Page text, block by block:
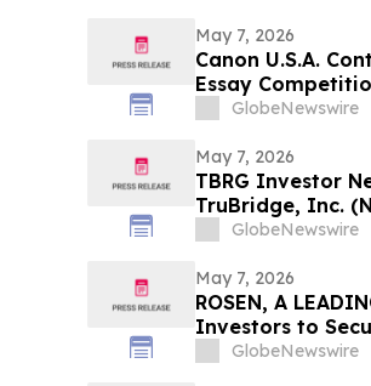
May 7, 2026
Canon U.S.A.
Essay
GlobeNewswire
May 7, 2026
TBRG Investor
TruBridge, Inc.
Contact The
GlobeNewswire
May 7, 2026
ROSEN, A
Investors to
Securities Class
GlobeNewswire